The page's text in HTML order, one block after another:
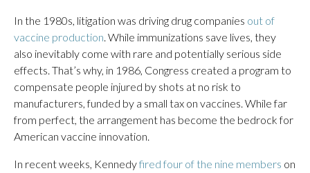
In the 1980s, litigation was driving drug companies out of
vaccine production. While immunizations save lives, they
also inevitably come with rare and potentially serious side
effects. That’s why, in 1986, Congress created a program to
compensate people injured by shots at no risk to
manufacturers, funded by a small tax on vaccines. While far
from perfect, the arrangement has become the bedrock for
American vaccine innovation.
In recent weeks, Kennedyfired four of the nine members on